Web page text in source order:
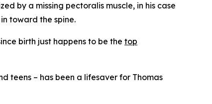
by a missing pectoralis muscle, in his case
toward the spine.
birth just happens to be the top
teens – has been a lifesaver for Thomas